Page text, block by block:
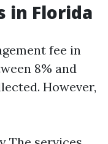
in Florida
fee in
8% and
However,